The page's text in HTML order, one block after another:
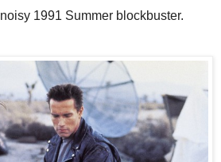
1991 Summer blockbuster.